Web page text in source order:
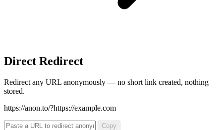
Direct Redirect
Redirect any URL anonymously — no short link created, nothing
stored.
https://anon.to/?https://example.com
Copy